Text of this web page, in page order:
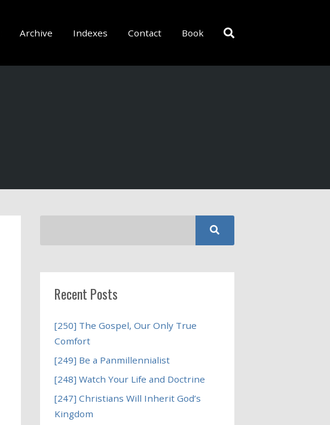
Archive Indexes Contact Book
Recent Posts
[250] The Gospel, Our Only True
Comfort
[249] Be a Panmillennialist
[248] Watch Your Life and Doctrine
[247] Christians Will Inherit God’s
Kingdom